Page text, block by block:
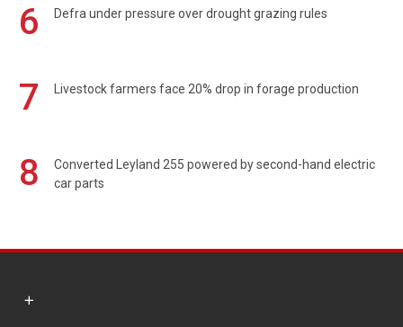
6 Defra under pressure over drought grazing rules
7 Livestock farmers face 20% drop in forage production
8
Converted Leyland 255 powered by second-hand electric
car parts